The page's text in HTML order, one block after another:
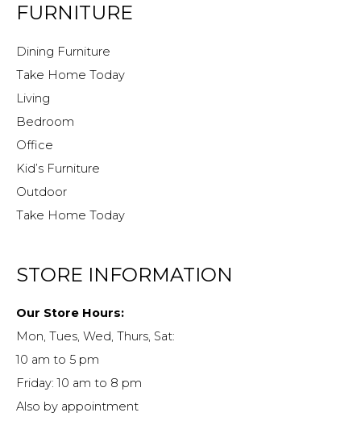
FURNITURE
Dining Furniture
Take Home Today
Living
Bedroom
Office
Kid’s Furniture
Outdoor
Take Home Today
STORE INFORMATION
Our Store Hours:
Mon, Tues, Wed, Thurs, Sat:
10 am to 5 pm
Friday: 10 am to 8 pm
Also by appointment